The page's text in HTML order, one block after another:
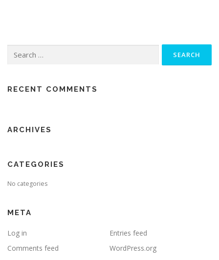
for:
RECENT COMMENTS
ARCHIVES
CATEGORIES
No categories
META
Log in
Entries feed
Comments feed
WordPress.org